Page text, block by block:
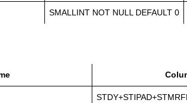
SMALLINT NOT NULL DEFAULT 0